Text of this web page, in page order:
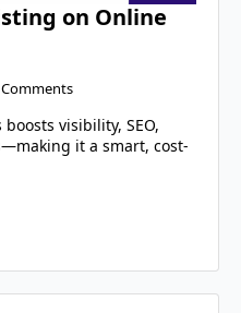
on Online
visibility, SEO,
it a smart, cost-